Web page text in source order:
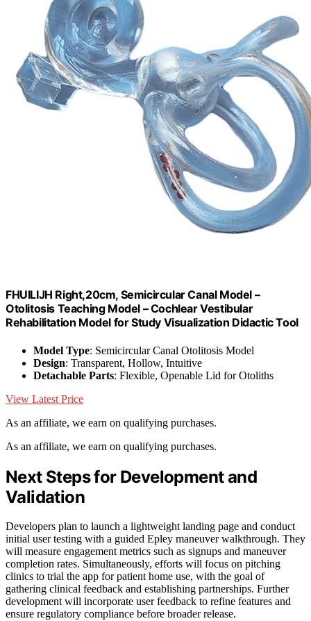
FHUILIJH Right,20cm, Semicircular Canal Model –
Otolitosis Teaching Model – Cochlear Vestibular
Rehabilitation Model for Study Visualization Didactic Tool
Model Type: Semicircular Canal Otolitosis Model
Design: Transparent, Hollow, Intuitive
Detachable Parts: Flexible, Openable Lid for Otoliths
View Latest Price
As an affiliate, we earn on qualifying purchases.
As an affiliate, we earn on qualifying purchases.
Next Steps for Development and
Validation
Developers plan to launch a lightweight landing page and conduct
initial user testing with a guided Epley maneuver walkthrough. They
will measure engagement metrics such as signups and maneuver
completion rates. Simultaneously, efforts will focus on pitching
clinics to trial the app for patient home use, with the goal of
gathering clinical feedback and establishing partnerships. Further
development will incorporate user feedback to refine features and
ensure regulatory compliance before broader release.